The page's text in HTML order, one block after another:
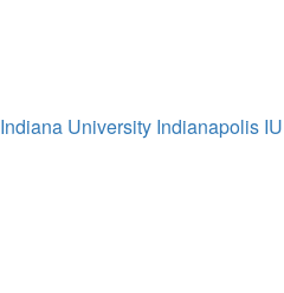
Indiana University Indianapolis IU